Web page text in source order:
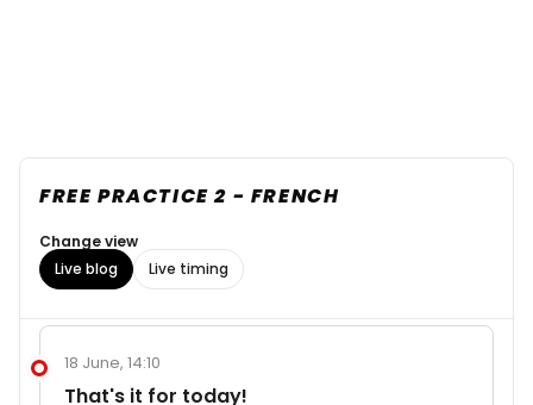
FREE PRACTICE 2 - FRENCH
Change view
Live blog
Live timing
18 June, 14:10
That's it for today!